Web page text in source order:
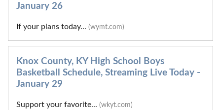
January 26
If your plans today... (wymt.com)
Knox County, KY High School Boys
Basketball Schedule, Streaming Live Today -
January 29
Support your favorite... (wkyt.com)